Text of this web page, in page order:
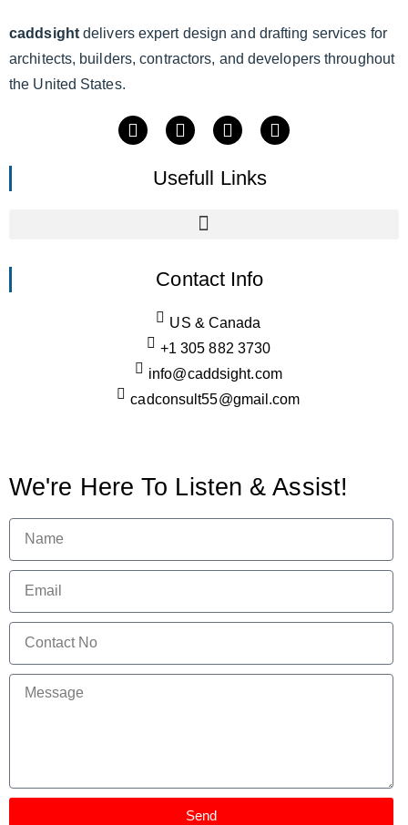
caddsightdelivers expert design and drafting services for
architects, builders, contractors, and developers throughout
the United States.
Usefull Links
Contact Info
US & Canada
+1 305 882 3730
info@caddsight.com
cadconsult55@gmail.com
We're Here To Listen & Assist!
Send